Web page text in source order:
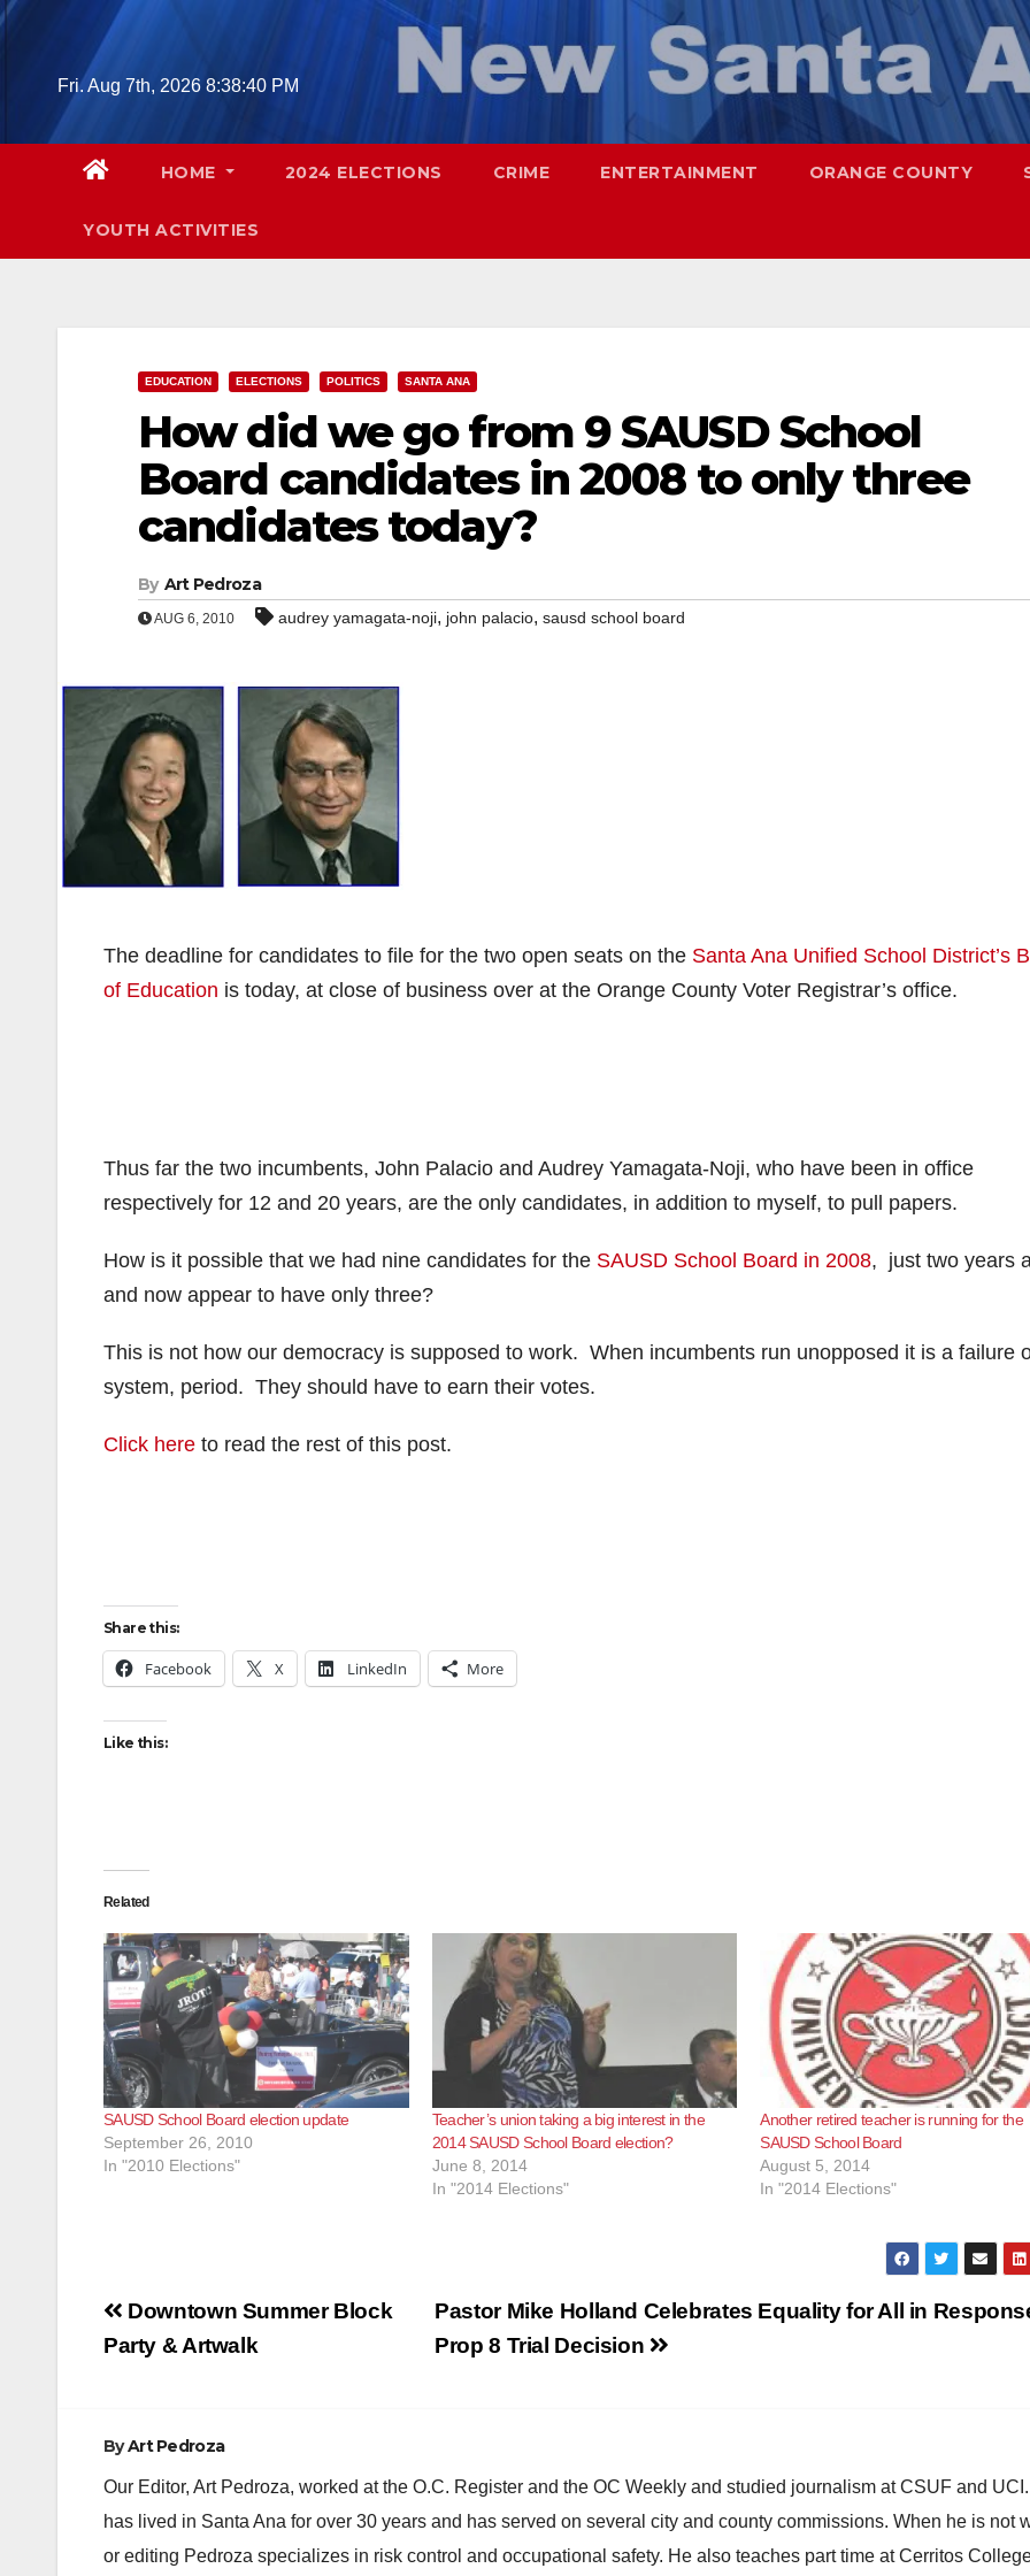
Skip
Fri. Aug 7th, 2026 8:38:41 PM
HOME 2024 ELECTIONS CRIME ENTERTAINMENT ORANGE COUNTY
YOUTH ACTIVITIES
EDUCATION ELECTIONS POLITICS SANTA ANA
How did we go from 9 SAUSD School
Board candidates in 2008 to only three
candidates today?
By Art Pedroza
AUG 6, 2010 audrey yamagata-noji, john palacio, sausd school board
The deadline for candidates to file for the two open seats on the Santa Ana Unified School District’s
of Education is today, at close of business over at the Orange County Voter Registrar’s office.
Thus far the two incumbents, John Palacio and Audrey Yamagata-Noji, who have been in office
respectively for 12 and 20 years, are the only candidates, in addition to myself, to pull papers.
How is it possible that we had nine candidates for the SAUSD School Board in 2008, just two years
and now appear to have only three?
This is not how our democracy is supposed to work. When incumbents run unopposed it is a failure
system, period. They should have to earn their votes.
Click here to read the rest of this post.
Share this:
Facebook X LinkedIn More
Like this:
Related
SAUSD School Board election update
September 26, 2010
In "2010 Elections"
Teacher’s union taking a big interest in the
2014 SAUSD School Board election?
June 8, 2014
In "2014 Elections"
Another retired teacher is running for the
SAUSD School Board
August 5, 2014
In "2014 Elections"
Post
navigation
Pastor Mike Holland Celebrates Equality for All in
Prop 8 Trial Decision
Downtown Summer Block
Party & Artwalk
ByArt Pedroza
Our Editor, Art Pedroza, worked at the O.C. Register and the OC Weekly and studied journalism at CSUF and
has lived in Santa Ana for over 30 years and has served on several city and county commissions. When he is not
or editing Pedroza specializes in risk control and occupational safety. He also teaches part time at Cerritos